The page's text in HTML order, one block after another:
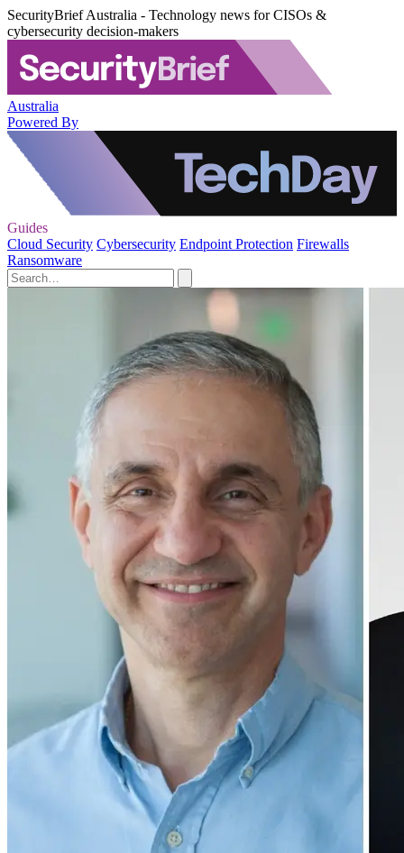
SecurityBrief Australia - Technology news for CISOs &
cybersecurity decision-makers
Australia
Powered By
Guides
Cloud Security Cybersecurity Endpoint Protection Firewalls
Ransomware